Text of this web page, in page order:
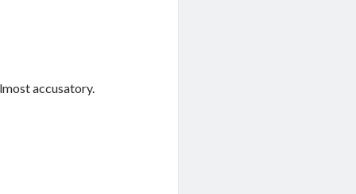
accusatory.